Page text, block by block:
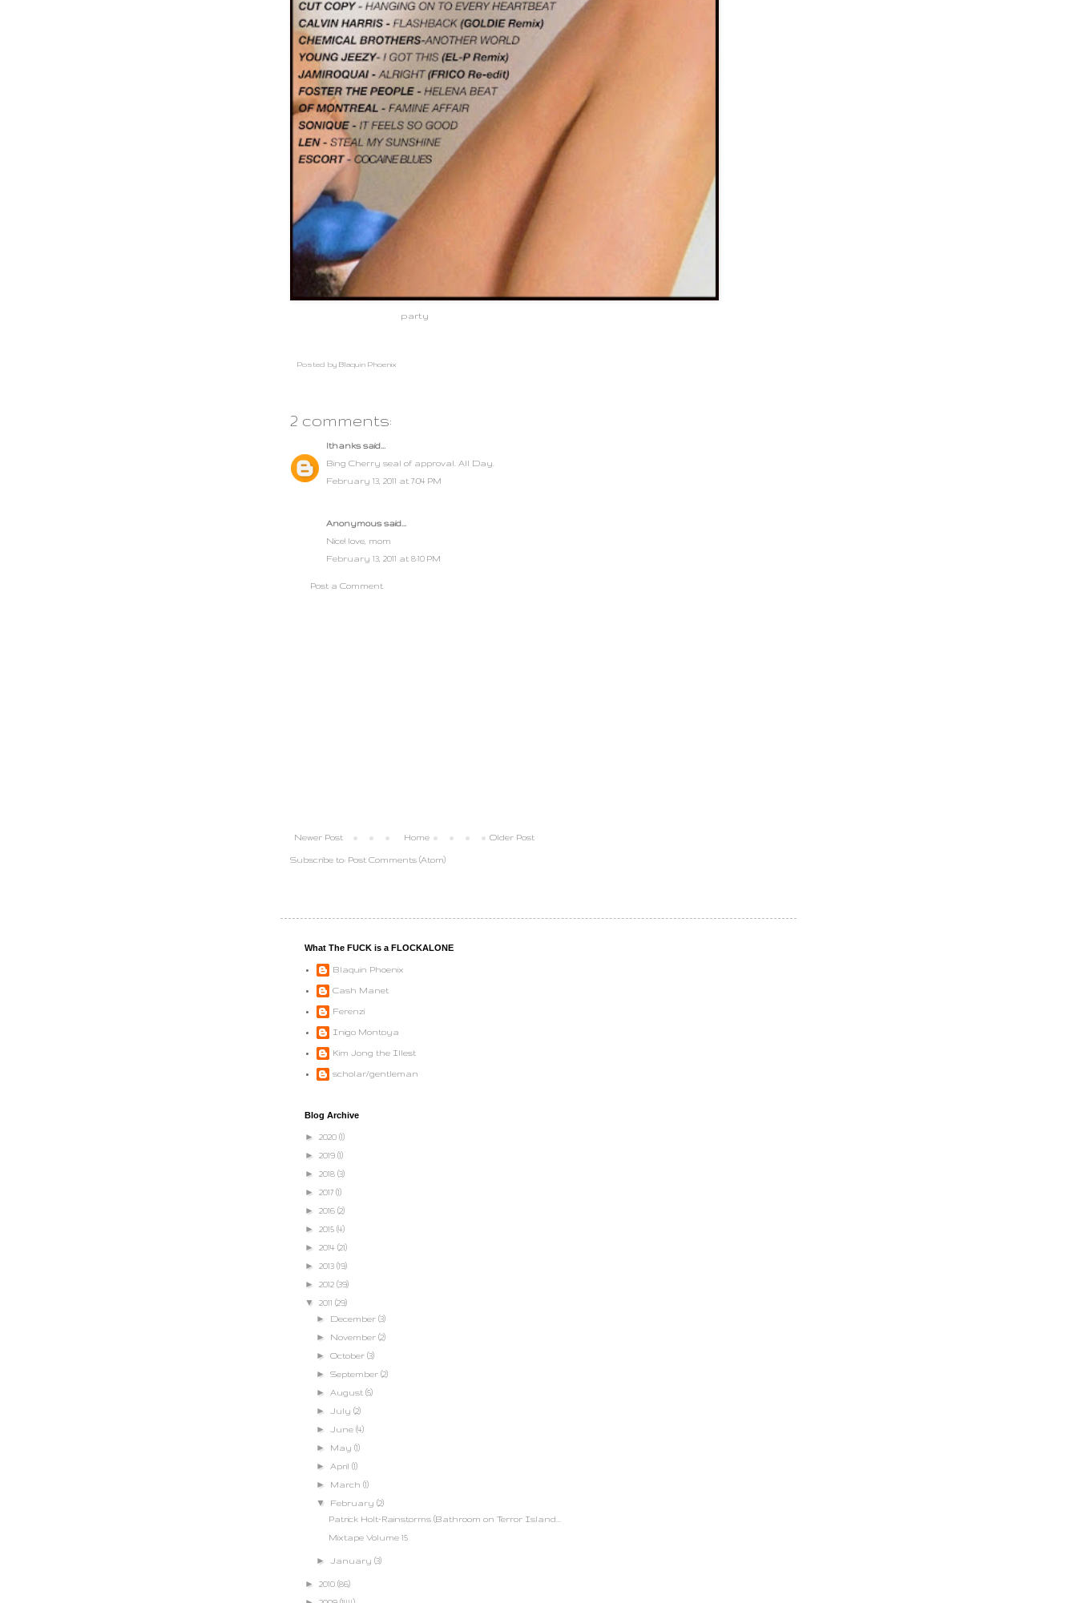
party
Posted by Blaquin Phoenix
2 comments:
lthankssaid...
Bing Cherry seal of approval. All Day.
February 13, 2011 at 7:04 PM
Anonymous said...
Nice! love, mom
February 13, 2011 at 8:10 PM
Post a Comment
Newer Post Older Post
Home
Subscribe to: Post Comments (Atom)
What The FUCK is a FLOCKALONE
Blaquin Phoenix
Cash Manet
Ferenzi
Inigo Montoya
Kim Jong the Illest
scholar/gentleman
Blog Archive
► 2020 (1)
► 2019 (1)
► 2018 (3)
► 2017 (1)
► 2016 (2)
► 2015 (4)
► 2014 (21)
► 2013 (19)
► 2012 (39)
▼ 2011 (29)
► December(3)
► November(2)
►October(3)
►September(2)
► August(5)
►July(2)
►June(4)
► May(1)
► April(1)
► March(1)
▼ February(2)
Patrick Holt-Rainstorms (Bathroom on Terror Island...
Mixtape Volume 15
►January(3)
► 2010 (86)